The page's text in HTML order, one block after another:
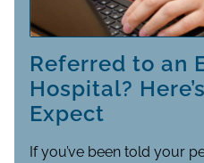
Referred to an
Hospital?
Expect
If you’ve been told your